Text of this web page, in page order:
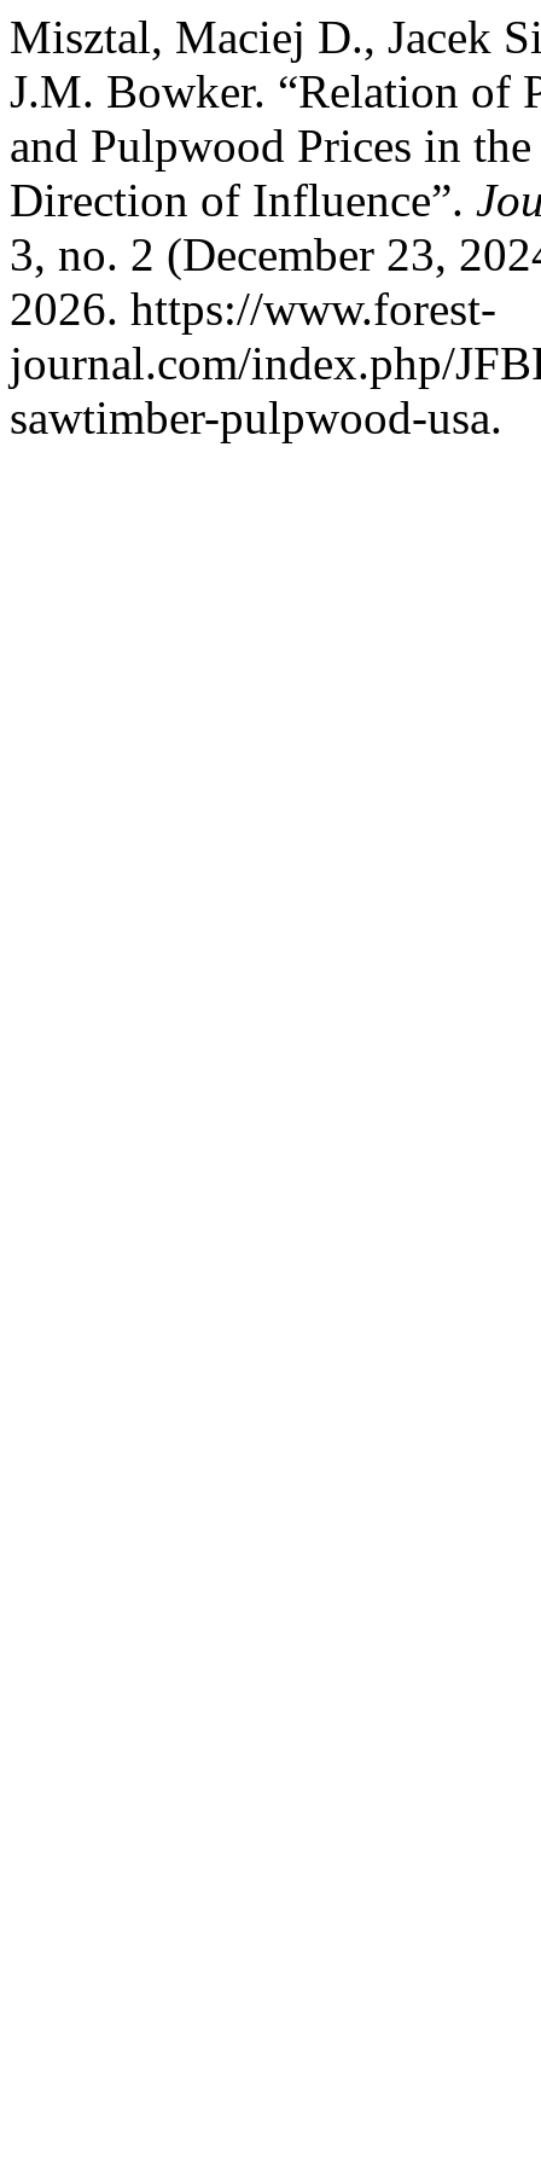
Misztal, Maciej D., Jacek
J.M. Bowker. “Relation of
and Pulpwood Prices in
Direction of Influence”.
3, no. 2 (December 23,
2026. https://www.forest-
journal.com/index.php/
sawtimber-pulpwood-usa.